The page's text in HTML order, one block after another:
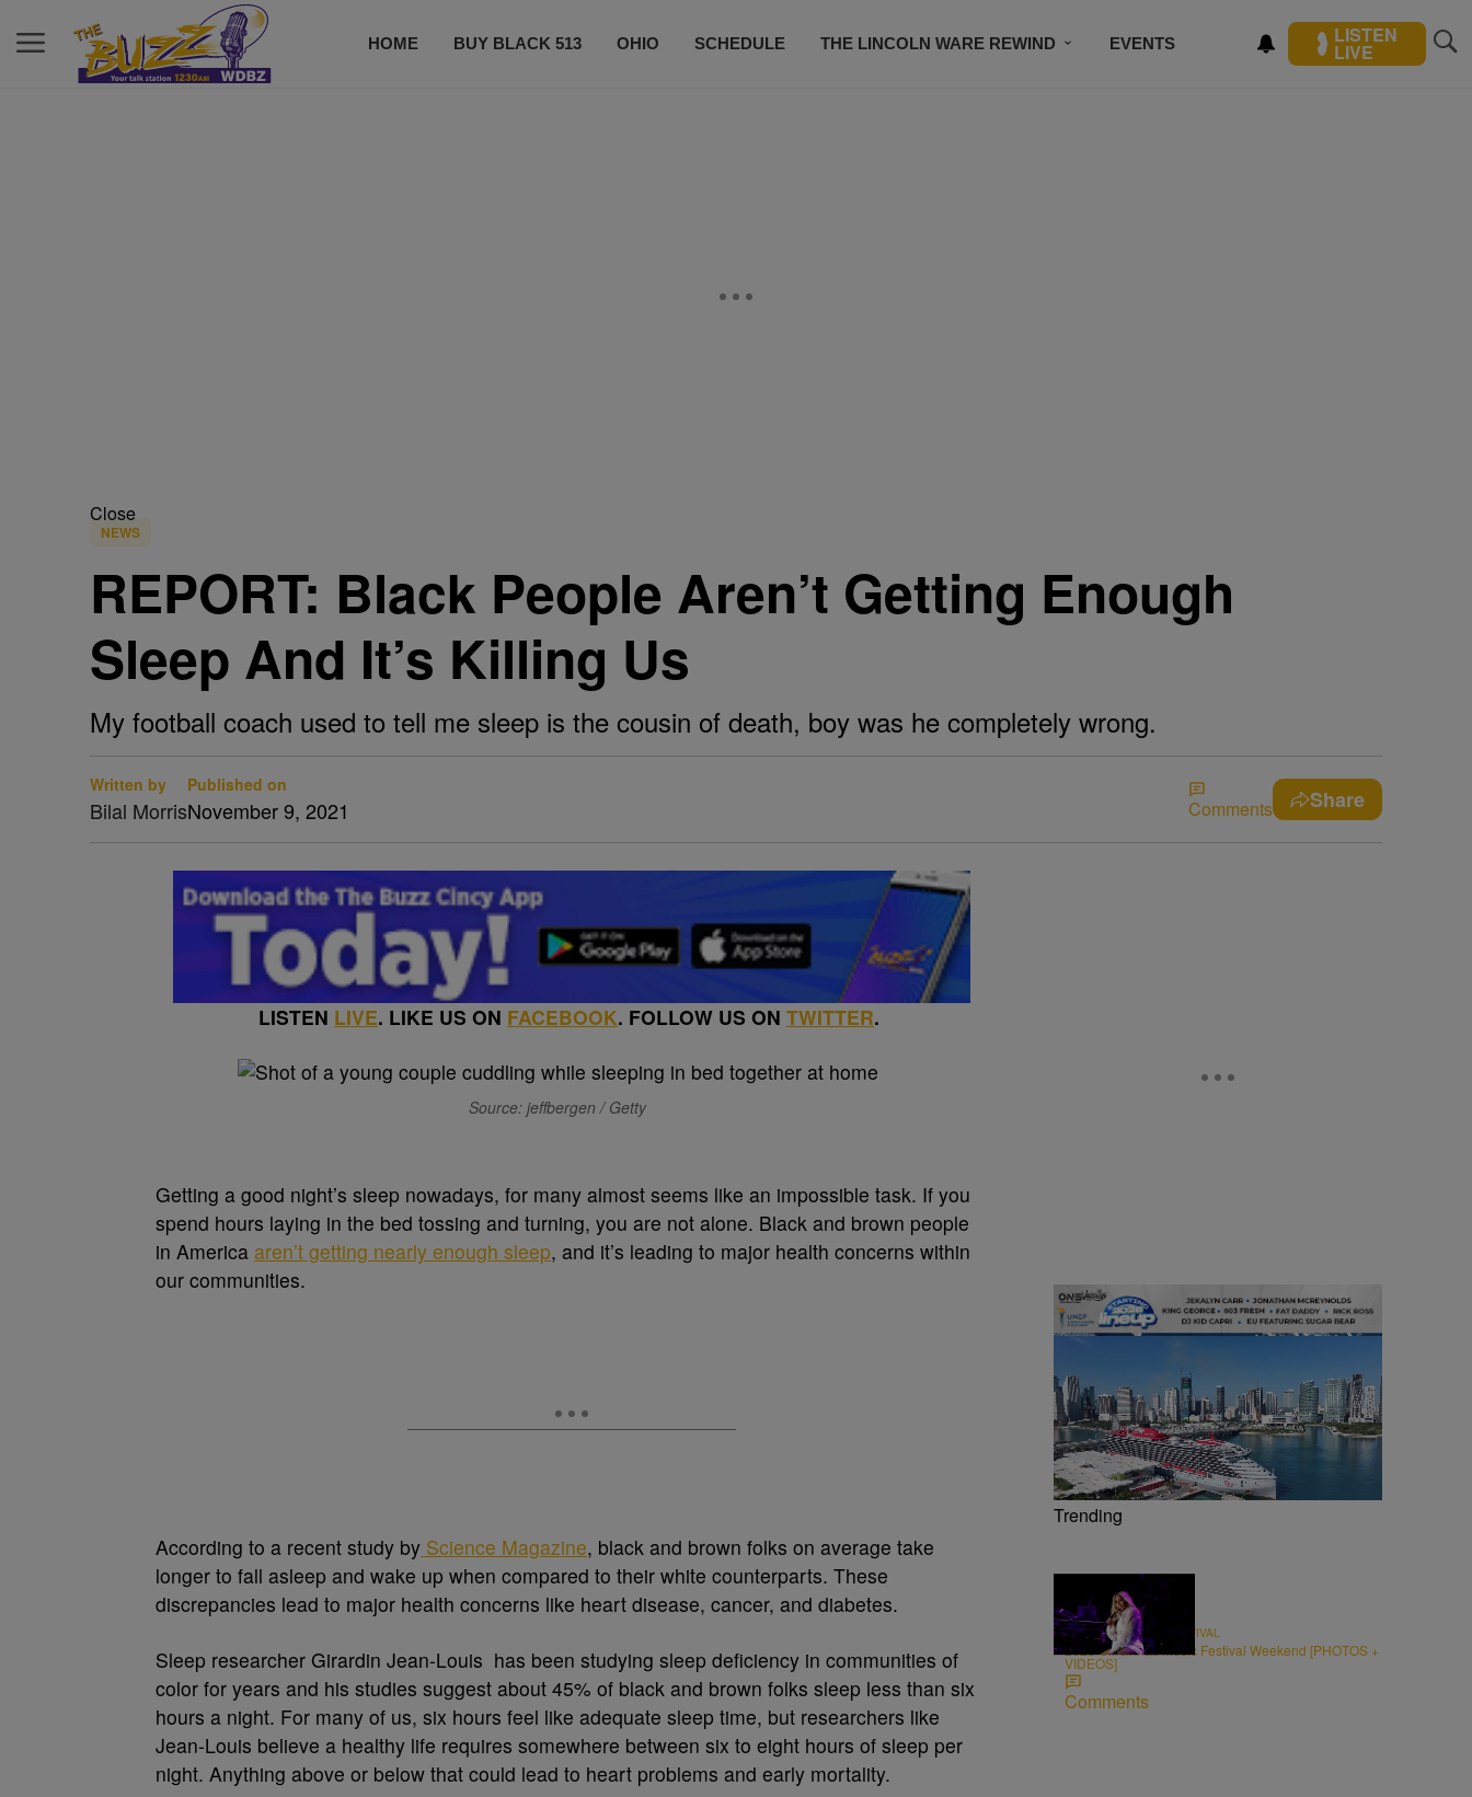
HOME BUY BLACK 513 OHIO SCHEDULE THE LINCOLN WARE REWIND EVENTS LISTEN
LIVE
Close
NEWS
REPORT: Black People Aren’t Getting Enough
Sleep And It’s Killing Us
My football coach used to tell me sleep is the cousin of death, boy was he completely wrong.
Written by
Bilal Morris
Published on
November 9, 2021 Comments Share
LISTEN LIVE. LIKE US ON FACEBOOK. FOLLOW US ON TWITTER.
Source: jeffbergen / Getty
Getting a good night’s sleep nowadays, for many almost seems like an impossible task. If you
spend hours laying in the bed tossing and turning, you are not alone. Black and brown people
in America aren’t getting nearly enough sleep, and it’s leading to major health concerns within
our communities.
According to a recent study by Science Magazine, black and brown folks on average take
longer to fall asleep and wake up when compared to their white counterparts. These
discrepancies lead to major health concerns like heart disease, cancer, and diabetes.
Sleep researcher Girardin Jean-Louis has been studying sleep deficiency in communities of
color for years and his studies suggest about 45% of black and brown folks sleep less than six
hours a night. For many of us, six hours feel like adequate sleep time, but researchers like
Jean-Louis believe a healthy life requires somewhere between six to eight hours of sleep per
night. Anything above or below that could lead to heart problems and early mortality.
Trending
66 Items
CINCINNATI MUSIC FESTIVAL
2026 Cincinnati Music Festival Weekend [PHOTOS +
VIDEOS]
Comments